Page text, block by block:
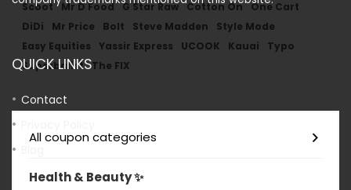
Scoot
Mr D Food G Star Raw Cotton On
One Cart
DiDi
Mr Price Bolt Steve Madden
Style Mode
Easy Equities
Yassir Express UCOOK Kauai
Typo
Superbalist
The FIX
All coupon categories
Health & Beauty ✨
QUICK LINKS
Contact